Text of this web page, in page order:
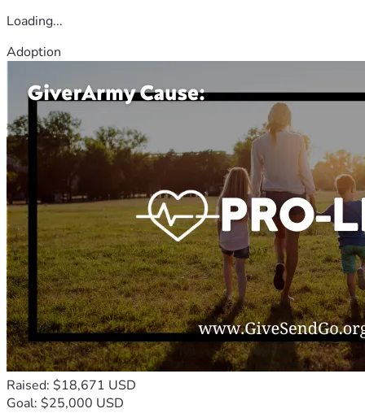
Loading...
Adoption
Raised: $18,671 USD
Goal: $25,000 USD